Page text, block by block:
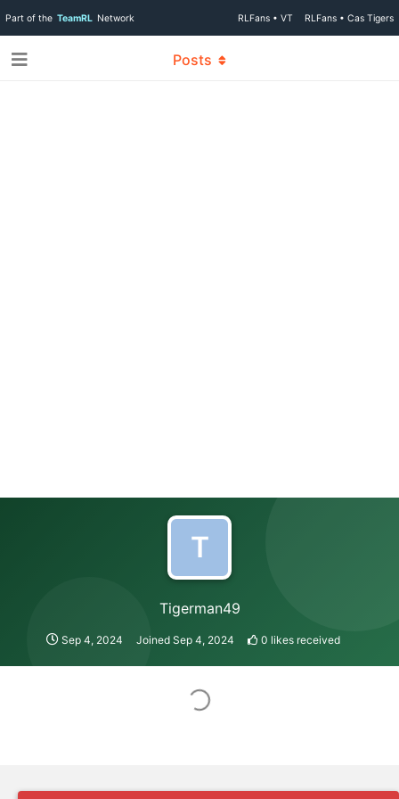
Part of the TeamRL Network RLFans • VT RLFans • Cas Tigers
T
Tigerman49
Sep 4, 2024 Joined Sep 4, 2024 0 likes received
Posts